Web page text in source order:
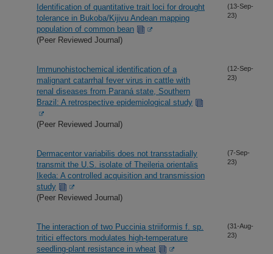
Identification of quantitative trait loci for drought
tolerance in Bukoba/Kijivu Andean mapping
population of common bean
(Peer Reviewed Journal)
(13-Sep-
23)
Immunohistochemical identification of a
malignant catarrhal fever virus in cattle with
renal diseases from Paraná state, Southern
Brazil: A retrospective epidemiological study
(Peer Reviewed Journal)
(12-Sep-
23)
Dermacentor variabilis does not transstadially
transmit the U.S. isolate of Theileria orientalis
Ikeda: A controlled acquisition and transmission
study
(Peer Reviewed Journal)
(7-Sep-
23)
The interaction of two Puccinia striiformis f. sp.
tritici effectors modulates high-temperature
seedling-plant resistance in wheat
(31-Aug-
23)